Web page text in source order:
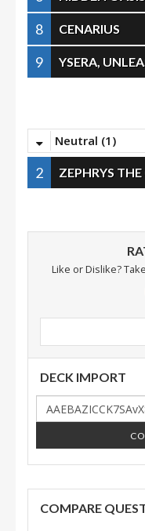
8
CENARIUS
9
YSERA,
Neutral (1)
2 ZEPHRYS THE
Like or Dislike?
DECK IMPORT
COMPARE